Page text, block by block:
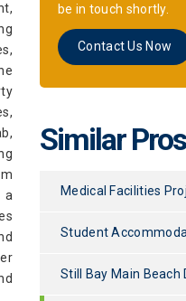
a
be in touch shortly.
Contact Us Now
Similar
Medical Facilities
Student
Still Bay Main